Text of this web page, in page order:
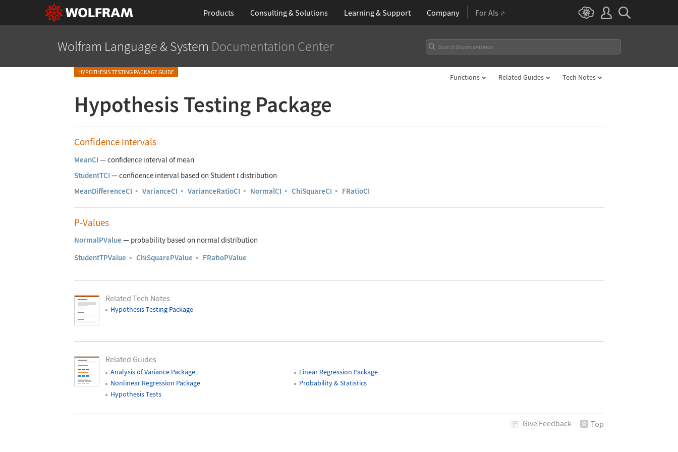
Products Consulting & Solutions Learning& Support Company For AIs
Wolfram Language & System Documentation Center
HYPOTHESIS TESTING PACKAGE GUIDE
Functions Related Guides Tech Notes
Hypothesis Testing Package
Confidence Intervals
MeanCI —confidence interval of mean
StudentTCI —confidence interval based on Studenttdistribution
MeanDifferenceCI ▪ VarianceCI ▪ VarianceRatioCI ▪ NormalCI ▪ ChiSquareCI ▪ FRatioCI
P‐Values
NormalPValue — probability based on normal distribution
StudentTPValue ▪ ChiSquarePValue ▪ FRatioPValue
Related Tech Notes
Hypothesis Testing Package
Related Guides
Analysis of Variance Package
Linear Regression Package
Nonlinear Regression Package
Probability & Statistics
Hypothesis Tests
Give Feedback Top